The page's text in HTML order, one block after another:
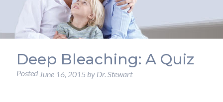
Deep Bleaching: A Quiz
PostedJune 16, 2015by Dr. Stewart